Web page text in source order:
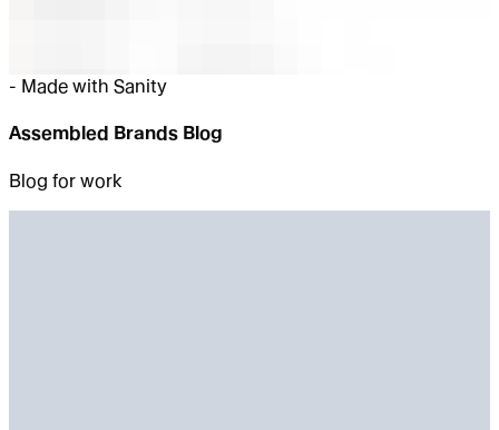
- Made with Sanity
Assembled Brands Blog
Blog for work